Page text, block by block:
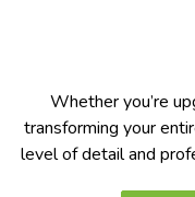
Whether you’re
transforming your
level of detail and